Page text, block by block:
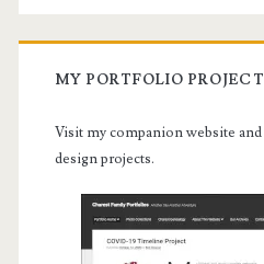
MY PORTFOLIO
Visit my companion website
design projects.